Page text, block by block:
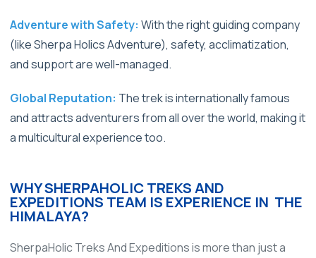
Adventure with Safety: With the right guiding company
(like Sherpa Holics Adventure), safety, acclimatization,
and support are well-managed.
Global Reputation: The trek is internationally famous
and attracts adventurers from all over the world, making it
a multicultural experience too.
WHY SHERPAHOLIC TREKS AND
EXPEDITIONS TEAM IS EXPERIENCE IN THE
HIMALAYA?
SherpaHolic Treks And Expeditions is more than just a